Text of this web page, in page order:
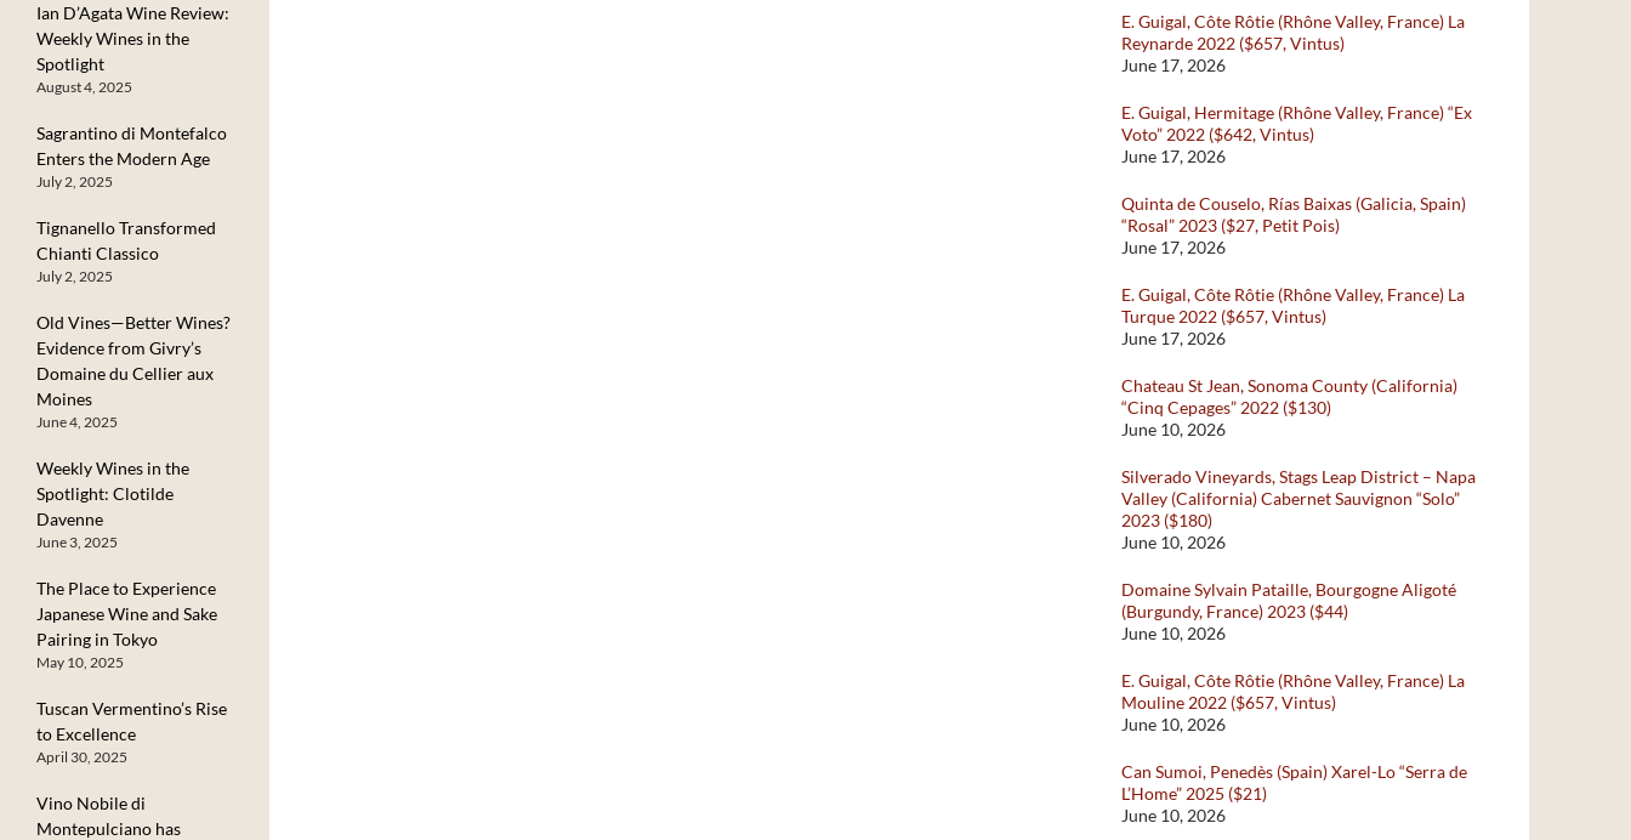
E. Guigal, Côte Rôtie (Rhône Valley, France) La
Reynarde 2022 ($657, Vintus)
June 17, 2026
E. Guigal, Hermitage (Rhône Valley, France) “Ex
Voto” 2022 ($642, Vintus)
June 17, 2026
Quinta de Couselo, Rías Baixas (Galicia, Spain)
“Rosal” 2023 ($27, Petit Pois)
June 17, 2026
E. Guigal, Côte Rôtie (Rhône Valley, France) La
Turque 2022 ($657, Vintus)
June 17, 2026
Chateau St Jean, Sonoma County (California)
“Cinq Cepages” 2022 ($130)
June 10, 2026
Silverado Vineyards, Stags Leap District – Napa
Valley (California) Cabernet Sauvignon “Solo”
2023 ($180)
June 10, 2026
Domaine Sylvain Pataille, Bourgogne Aligoté
(Burgundy, France) 2023 ($44)
June 10, 2026
E. Guigal, Côte Rôtie (Rhône Valley, France) La
Mouline 2022 ($657, Vintus)
June 10, 2026
Can Sumoi, Penedès (Spain) Xarel-Lo “Serra de
L’Home” 2025 ($21)
June 10, 2026
Ian D’Agata Wine Review:
Weekly Wines in the
Spotlight
August 4, 2025
Sagrantino di Montefalco
Enters the Modern Age
July 2, 2025
Tignanello Transformed
Chianti Classico
July 2, 2025
Old Vines—Better Wines?
Evidence from Givry’s
Domaine du Cellier aux
Moines
June 4, 2025
Weekly Wines in the
Spotlight: Clotilde
Davenne
June 3, 2025
The Place to Experience
Japanese Wine and Sake
Pairing in Tokyo
May 10, 2025
Tuscan Vermentino’s Rise
to Excellence
April 30, 2025
Vino Nobile di
Montepulciano has